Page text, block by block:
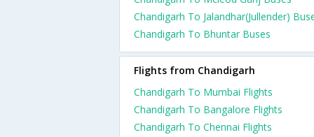
Chandigarh To Jalandhar(Jullender)
Chandigarh To Bhuntar Buses
Flights from Chandigarh
Chandigarh To Mumbai Flights
Chandigarh To Bangalore Flights
Chandigarh To Chennai Flights